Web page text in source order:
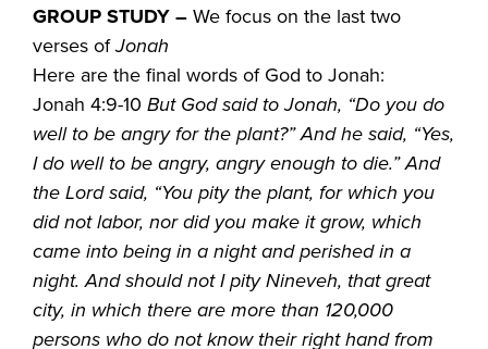
GROUP STUDY–We focus on the last two
verses ofJonah
Here are the final words of God to Jonah:
Jonah 4:9-10 But God said to Jonah, “Do you do
well to be angry for the plant?” And he said, “Yes,
I do well to be angry, angry enough to die.” And
the Lord said, “You pity the plant, for which you
did not labor, nor did you make it grow, which
came into being in a night and perished in a
night. And should not I pity Nineveh, that great
city, in which there are more than 120,000
persons who do not know their right hand from